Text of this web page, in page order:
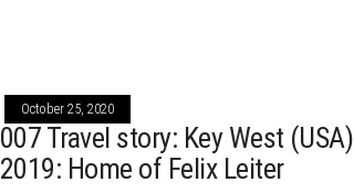
October 25, 2020
007 Travel story: Key West (USA)
2019: Home of Felix Leiter